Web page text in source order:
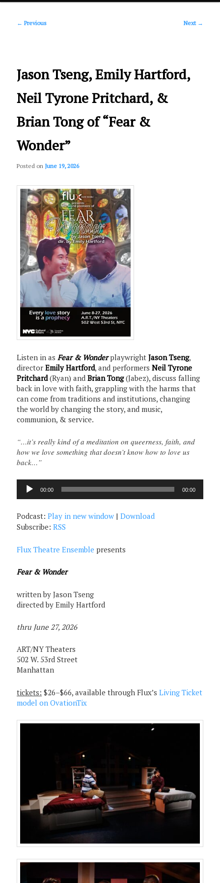
primary
Post
← Previous Next →
Jason Tseng, Emily Hartford,
Neil Tyrone Pritchard, &
Brian Tong of “Fear &
Wonder”
Posted on June 19, 2026
Listen in as Fear & WonderplaywrightJason Tseng,
directorEmily Hartford, and performersNeil Tyrone
Pritchard(Ryan) andBrian Tong(Jabez), discuss falling
back in love with faith, grappling with the harms that
can come from traditions and institutions, changing
the world by changing the story, and music,
communion, & service.
“…it’s really kind of a meditation on queerness, faith, and
how we love something that doesn’t know how to love us
back…”
Audio
Player
00:00 00:00
Podcast:Play in new window |Download
Subscribe:RSS
Flux Theatre Ensemble presents
Fear & Wonder
written by Jason Tseng
directed by Emily Hartford
thru June 27, 2026
ART/NY Theaters
502 W. 53rd Street
Manhattan
tickets: $26–$66, available through Flux’sLiving Ticket
model on OvationTix